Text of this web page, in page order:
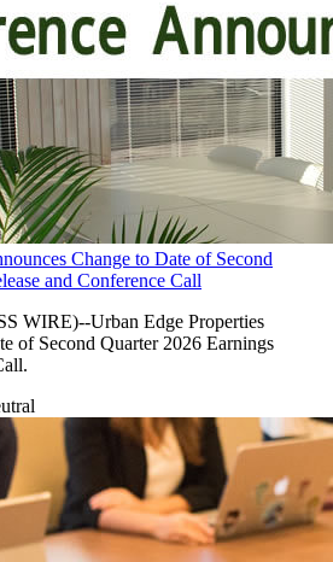
Change to Date of Second
and Conference Call
WIRE)--Urban Edge Properties
of Second Quarter 2026 Earnings